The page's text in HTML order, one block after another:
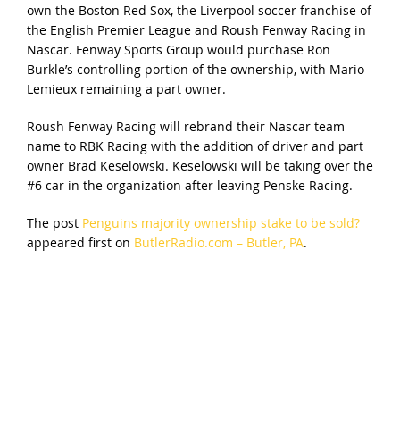
own the Boston Red Sox, the Liverpool soccer franchise of
the English Premier League and Roush Fenway Racing in
Nascar. Fenway Sports Group would purchase Ron
Burkle’s controlling portion of the ownership, with Mario
Lemieux remaining a part owner.
Roush Fenway Racing will rebrand their Nascar team
name to RBK Racing with the addition of driver and part
owner Brad Keselowski. Keselowski will be taking over the
#6 car in the organization after leaving Penske Racing.
The post Penguins majority ownership stake to be sold?
appeared first on ButlerRadio.com – Butler, PA.